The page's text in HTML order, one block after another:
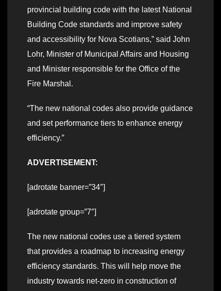
provincial building code with the latest National
Building Code standards and improve safety
and accessibility for Nova Scotians,” said John
Lohr, Minister of Municipal Affairs and Housing
and Minister responsible for the Office of the
Fire Marshal.
“The new national codes also provide guidance
and set performance tiers to enhance energy
efficiency.”
ADVERTISEMENT:
[adrotate banner=”34″]
[adrotate group=”7″]
The new national codes use a tiered system
that provides a roadmap to increasing energy
efficiency standards. This will help move the
industry towards net-zero in construction of